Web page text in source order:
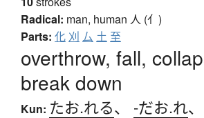
Radical: man, human 人 (亻)
Parts: 化 刈 厶 土 至
overthrow, fall,
break down
Kun: たお.れる、 -だお.れ、